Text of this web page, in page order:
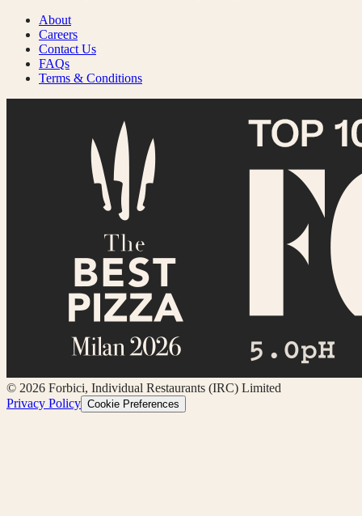
About
Careers
Contact Us
FAQs
Terms & Conditions
© 2026 Forbici, Individual Restaurants (IRC) Limited
Privacy Policy Cookie Preferences